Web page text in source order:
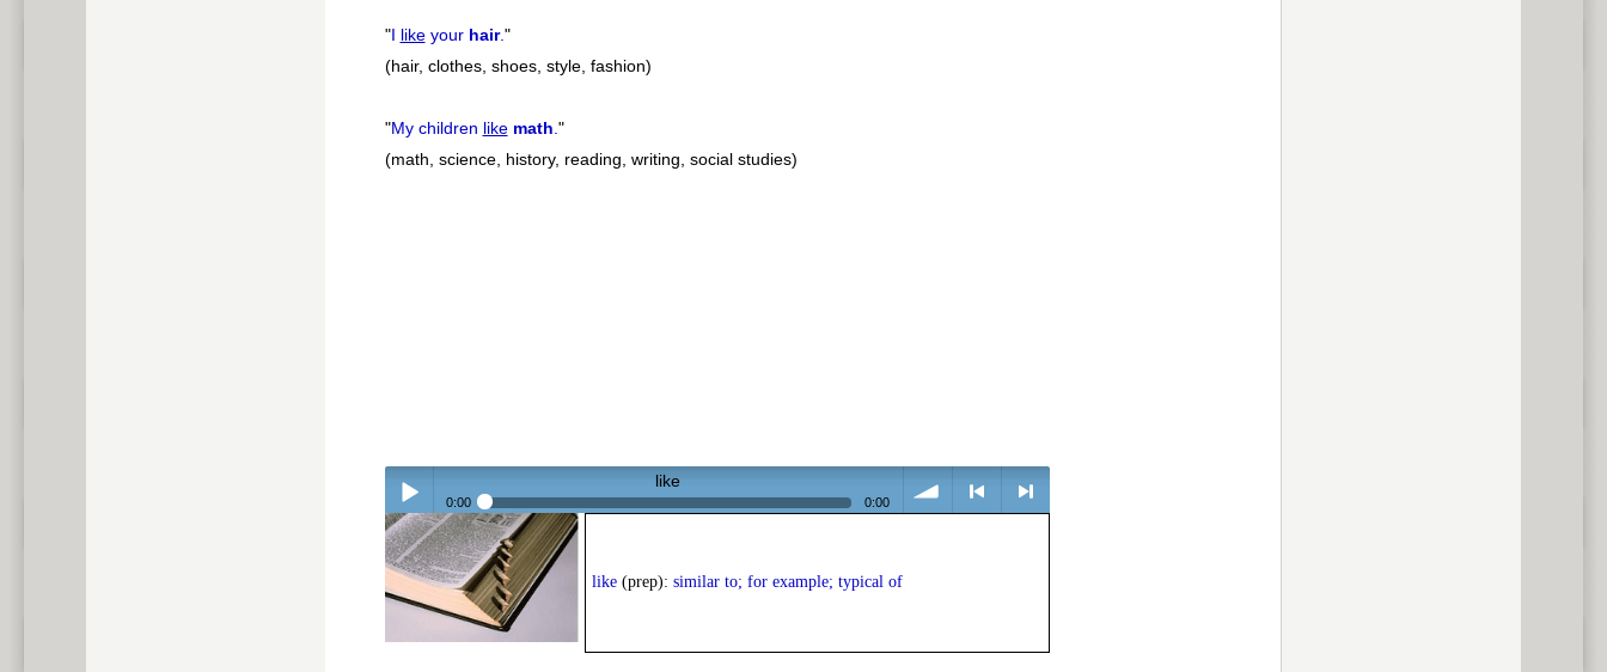
"I likeyour hair."
(hair, clothes, shoes, style, fashion)
"My children like math."
(math, science, history, reading, writing, social studies)
Play /
like
0:00 0:00
like(prep): similar to; for example; typical of